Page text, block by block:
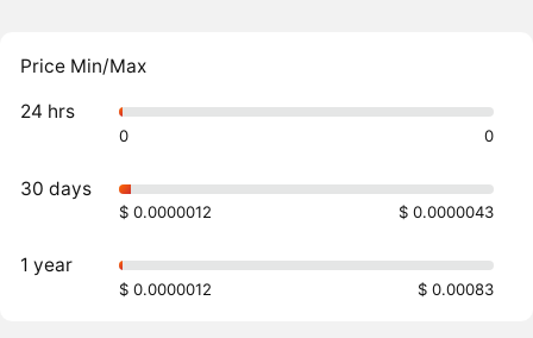
Price Min/Max
24 hrs
0 0
30 days
$ 0.0000012 $ 0.0000043
1 year
$ 0.0000012 $ 0.00083